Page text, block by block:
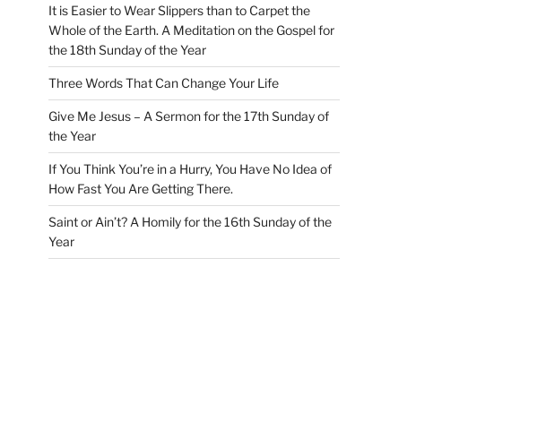
It is Easier to Wear Slippers than to Carpet the
Whole of the Earth. A Meditation on the Gospel for
the 18th Sunday of the Year
Three Words That Can Change Your Life
Give Me Jesus – A Sermon for the 17th Sunday of
the Year
If You Think You’re in a Hurry, You Have No Idea of
How Fast You Are Getting There.
Saint or Ain’t? A Homily for the 16th Sunday of the
Year